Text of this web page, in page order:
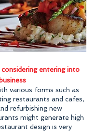
entering into
various forms such as
restaurants and cafes,
refurbishing new
might generate high
design is very